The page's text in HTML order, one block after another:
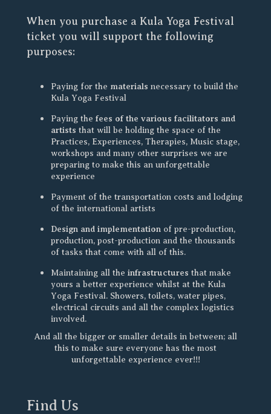
When you purchase a Kula Yoga Festival
ticket you will support the following
purposes:
Paying for the materials necessary to build the
Kula Yoga Festival
Paying the fees of the various facilitators and
artists that will be holding the space of the
Practices, Experiences, Therapies, Music stage,
workshops and many other surprises we are
preparing to make this an unforgettable
experience
Payment of the transportation costs and lodging
of the international artists
Design and implementation of pre-production,
production, post-production and the thousands
of tasks that come with all of this.
Maintaining all the infrastructures that make
yours a better experience whilst at the Kula
Yoga Festival. Showers, toilets, water pipes,
electrical circuits and all the complex logistics
involved.
And all the bigger or smaller details in between; all
this to make sure everyone has the most
unforgettable experience ever!!!
Find Us